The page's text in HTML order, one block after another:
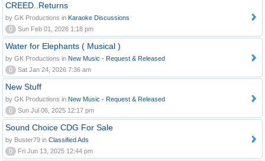
CREED..Returns
by GK Productions in Karaoke Discussions
0
Sun Feb 01, 2026 1:18 pm
Water for Elephants ( Musical )
by GK Productions in New Music - Request & Released
0
Sat Jan 24, 2026 7:36 am
New Stuff
by GK Productions in New Music - Request & Released
0
Sun Jul 06, 2025 12:17 pm
Sound Choice CDG For Sale
by Buster79 in Classified Ads
0
Fri Jun 13, 2025 12:44 pm